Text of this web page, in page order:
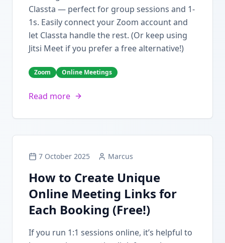
Classta — perfect for group sessions and 1-
1s. Easily connect your Zoom account and
let Classta handle the rest. (Or keep using
Jitsi Meet if you prefer a free alternative!)
Zoom Online Meetings
Read more
7 October 2025 Marcus
How to Create Unique
Online Meeting Links for
Each Booking (Free!)
If you run 1:1 sessions online, it’s helpful to